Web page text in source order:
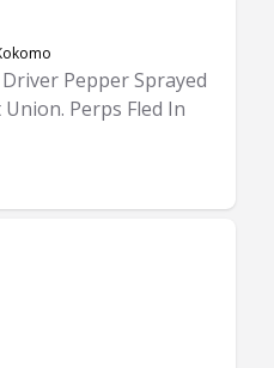
Pepper Sprayed
Perps Fled In